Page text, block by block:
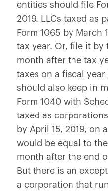
entities should file
2019. LLCs taxed as
Form 1065 by March
tax year. Or, file it by
month after the tax
taxes on a fiscal year
should also keep in
Form 1040 with
taxed as
by April 15, 2019, on
would be equal to
month after the end
But there is an
a corporation that